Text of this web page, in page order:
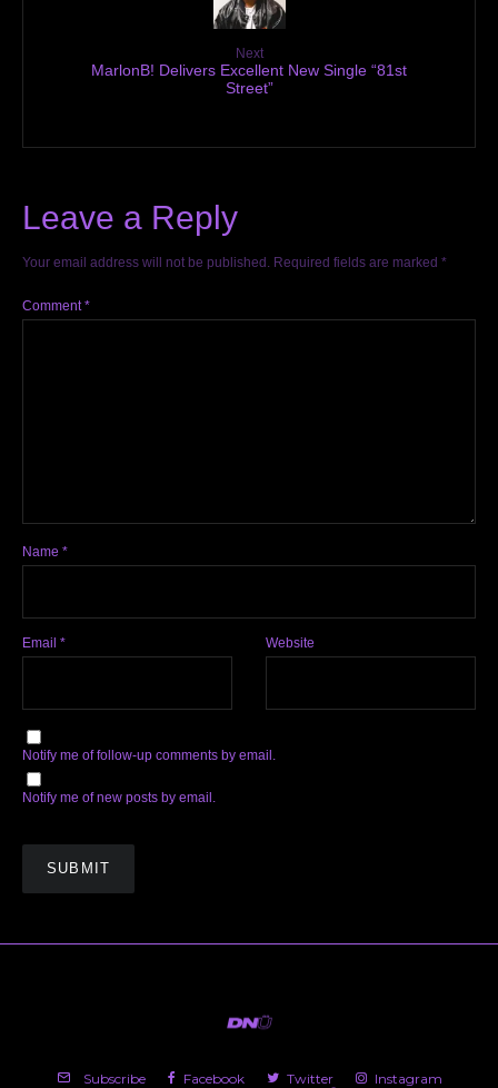
Next
MarlonB! Delivers Excellent New Single “81st
Street”
Leave a Reply
Your email address will not be published. Required fields are marked *
Comment*
Name *
Email * Website
Notify me of follow-up comments by email.
Notify me of new posts by email.
Subscribe Facebook Twitter
Instagram